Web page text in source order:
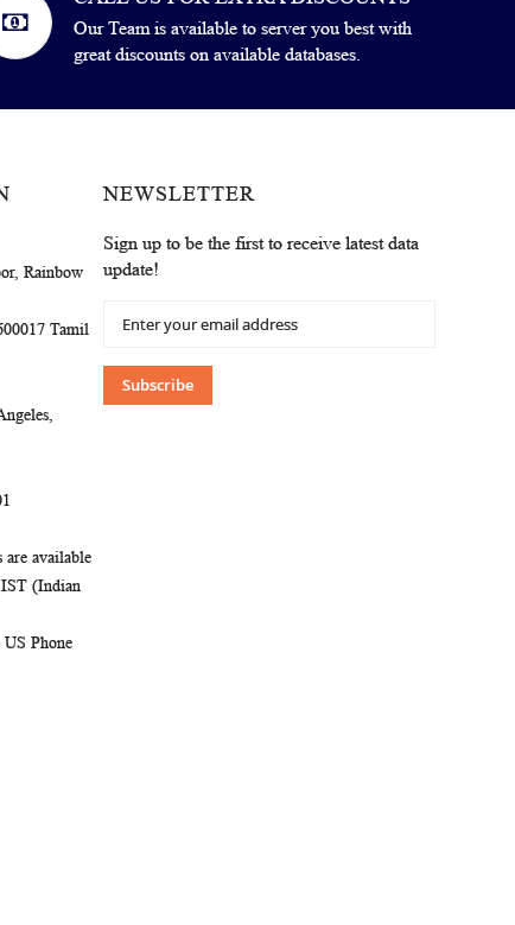
Our Team is available to server you best with
great discounts on available databases.
Rainbow
Tamil
are available
IST (Indian
Phone
NEWSLETTER
Sign up to be the first to receive latest data
update!
Up
Our
Newsletter:
Subscribe